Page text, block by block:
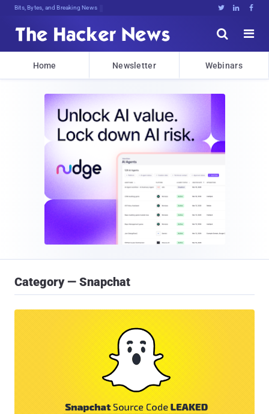
Bits, Bytes, and Breaking News   


Home Newsletter Webinars
Category — Snapchat